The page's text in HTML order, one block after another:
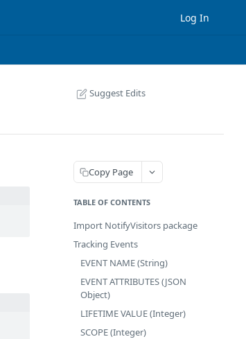
Log In
Suggest Edits
Copy Page
TABLE OF CONTENTS
Import NotifyVisitors package
Tracking Events
EVENT NAME (String)
EVENT ATTRIBUTES (JSON
Object)
LIFETIME VALUE (Integer)
SCOPE (Integer)